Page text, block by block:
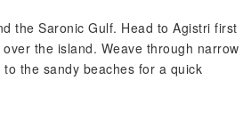
the Saronic Gulf. Head to Agistri first
the island. Weave through narrow
the sandy beaches for a quick